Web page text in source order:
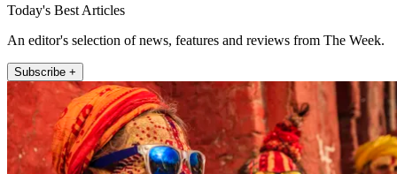
Today's Best Articles
An editor's selection of news, features and reviews from The Week.
Subscribe +